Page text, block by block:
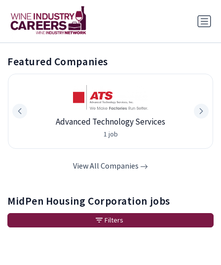
Featured Companies
Advanced Technology Services
1 job
View All Companies
MidPen Housing Corporation jobs
Filters